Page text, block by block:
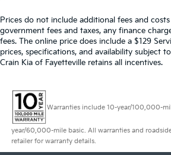
Prices do not include additional fees and
government fees and taxes, any finance
fees. The online price does include a $129
prices, specifications, and availability subject
Crain Kia of Fayetteville retains all incentives.
Warranties include 10-year/100,000-
year/60,000-mile basic. All warranties and
retailer for warranty details.